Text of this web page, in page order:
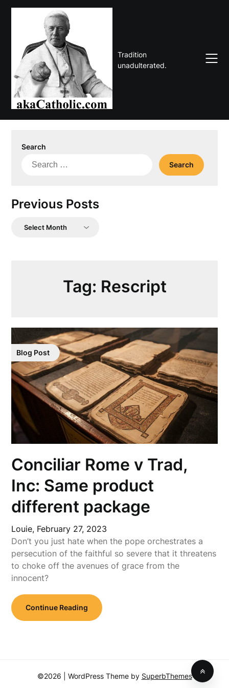
Skip
Tradition
unadulterated.
Search
Search
Previous Posts
Previous
Tag: Rescript
Blog Post
Conciliar Rome v Trad,
Inc: Same product
different package
Louie, February 27, 2023
Don’t you just hate when the pope orchestrates a
persecution of the faithful so severe that it threatens
to choke off the avenues of grace from the
innocent?
Continue Reading
©2026 | WordPress Theme by SuperbThemes